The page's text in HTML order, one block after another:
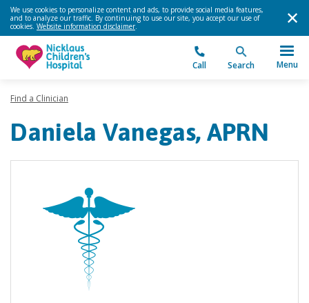
We use cookies to personalize content and ads, to provide social media features,
and to analyze our traffic. By continuing to use our site, you accept our use of
cookies. Website information disclaimer.
Call Search Menu
Find a Clinician
Daniela Vanegas, APRN